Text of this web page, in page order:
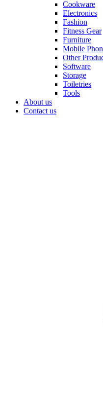
Cookware
Electronics
Fashion
Fitness Gear
Furniture
Mobile
Other
Software
Storage
Toiletries
Tools
About us
Contact us